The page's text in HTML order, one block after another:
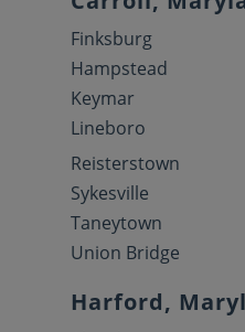
Finksburg
Hampstead
Keymar
Lineboro
Reisterstown
Sykesville
Taneytown
Union Bridge
Harford,